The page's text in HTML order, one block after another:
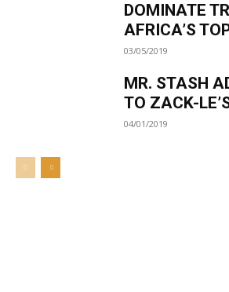
DOMINATE
AFRICA’S
03/05/2019
MR. STASH
TO ZACK-
04/01/2019